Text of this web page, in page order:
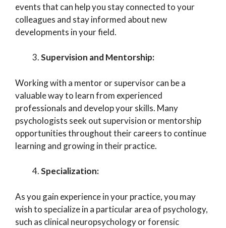
events that can help you stay connected to your
colleagues and stay informed about new
developments in your field.
Supervision and Mentorship:
Working with a mentor or supervisor can be a
valuable way to learn from experienced
professionals and develop your skills. Many
psychologists seek out supervision or mentorship
opportunities throughout their careers to continue
learning and growing in their practice.
Specialization:
As you gain experience in your practice, you may
wish to specialize in a particular area of psychology,
such as clinical neuropsychology or forensic